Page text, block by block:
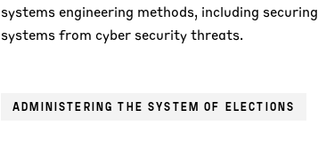
systems engineering methods, including securing
systems from cyber security threats.
ADMINISTERING THE SYSTEM OF ELECTIONS